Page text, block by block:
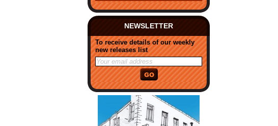
NEWSLETTER
To receive details of our weekly
new releases list